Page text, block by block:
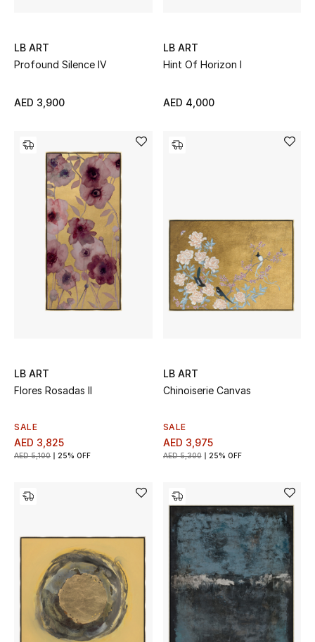
LB ART
Profound Silence IV
AED 3,900
LB ART
Hint Of Horizon I
AED 4,000
LB ART
Flores Rosadas II
SALE
AED 3,825
AED 5,100 25% OFF
LB ART
Chinoiserie Canvas
SALE
AED 3,975
AED 5,300 25% OFF